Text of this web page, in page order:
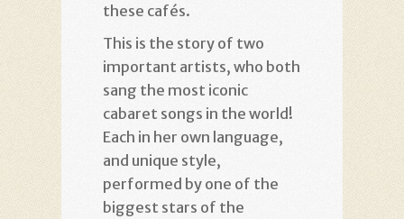
these cafés.
This is the story of two
important artists, who both
sang the most iconic
cabaret songs in the world!
Each in her own language,
and unique style,
performed by one of the
biggest stars of the